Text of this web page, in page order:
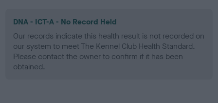
DNA - ICT-A - No Record Held
Our records indicate this health result is not recorded on
our system to meet The Kennel Club Health Standard.
Please contact the owner to confirm if it has been
obtained.